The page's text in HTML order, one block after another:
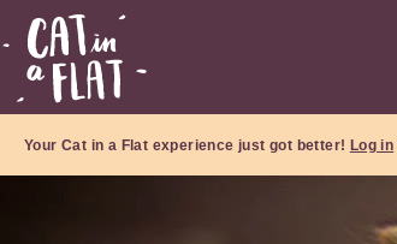
Your Cat in a Flat experience just got better! Log in